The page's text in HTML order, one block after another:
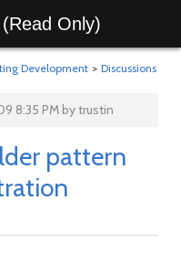
Only)
Development > Discussions
8:35 PM by trustin
pattern